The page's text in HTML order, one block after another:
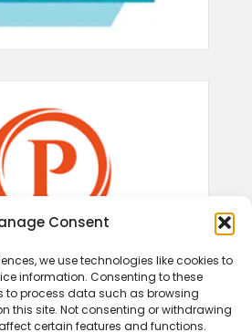
Consent
we use technologies like cookies to
information. Consenting to these
to process data such as browsing
this site. Not consenting or withdrawing
certain features and functions.